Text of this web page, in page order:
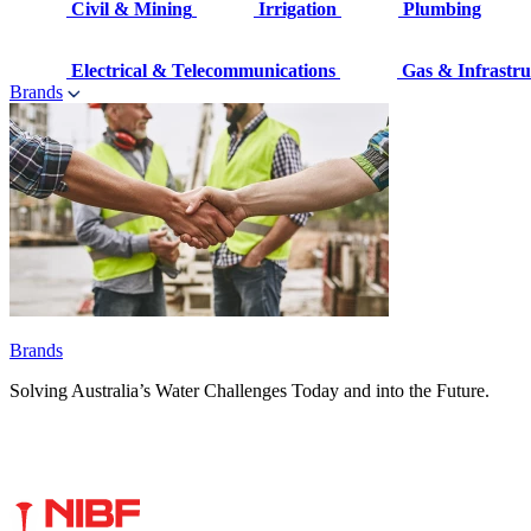
Civil & Mining Irrigation Plumbing
Electrical & Telecommunications
Gas &
Brands
Brands
Solving Australia’s Water Challenges Today and into the Future.